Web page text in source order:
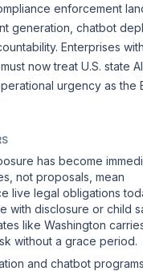
enforcement
generation, chatbot
Enterprises
now treat U.S. state
urgency as the
has become
not proposals, mean
live legal obligations
with disclosure or child
like Washington
without a grace period.
and chatbot